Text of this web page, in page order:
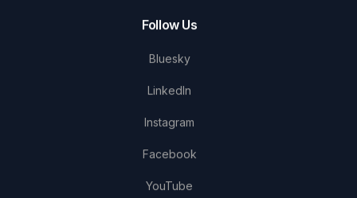
Follow Us
Bluesky
LinkedIn
Instagram
Facebook
YouTube